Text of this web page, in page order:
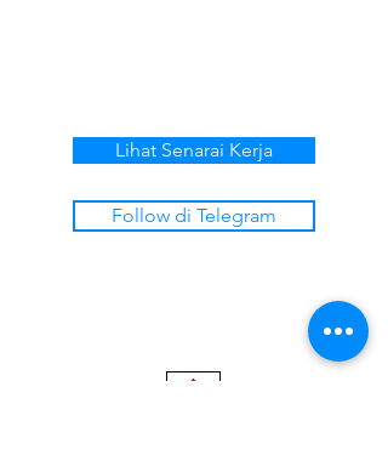
Lihat Senarai Kerja
Follow di Telegram